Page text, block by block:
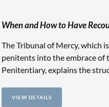
When and How to Have
The Tribunal of Mercy, which
penitents into the embrace of
Penitentiary, explains the
VIEW DETAILS